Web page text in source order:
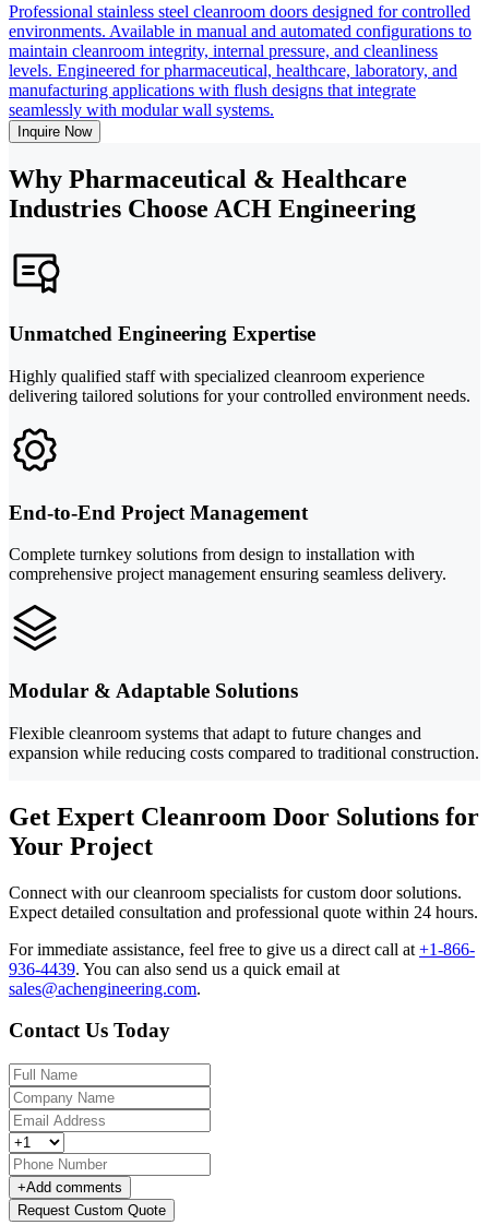
Professional stainless steel cleanroom doors designed for controlled
environments. Available in manual and automated configurations to
maintain cleanroom integrity, internal pressure, and cleanliness
levels. Engineered for pharmaceutical, healthcare, laboratory, and
manufacturing applications with flush designs that integrate
seamlessly with modular wall systems.
Inquire Now
Why Pharmaceutical & Healthcare
Industries Choose ACH Engineering
Unmatched Engineering Expertise
Highly qualified staff with specialized cleanroom experience
delivering tailored solutions for your controlled environment needs.
End-to-End Project Management
Complete turnkey solutions from design to installation with
comprehensive project management ensuring seamless delivery.
Modular & Adaptable Solutions
Flexible cleanroom systems that adapt to future changes and
expansion while reducing costs compared to traditional construction.
Get Expert Cleanroom Door Solutions for
Your Project
Connect with our cleanroom specialists for custom door solutions.
Expect detailed consultation and professional quote within 24 hours.
For immediate assistance, feel free to give us a direct call at +1-866-
936-4439. You can also send us a quick email at
sales@achengineering.com.
Contact Us Today
+Add comments
Request Custom Quote